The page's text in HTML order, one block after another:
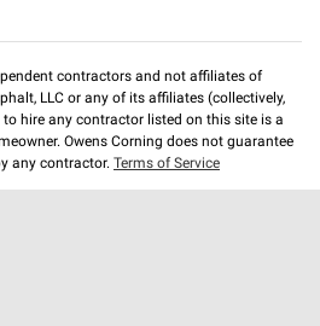
contractors and not affiliates of
LLC or any of its affiliates (collectively,
to hire any contractor listed on this site is a
Owens Corning does not guarantee
any contractor. Terms of Service